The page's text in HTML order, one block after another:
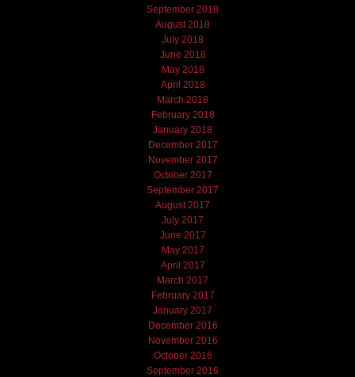
September 2018
August 2018
July 2018
June 2018
May 2018
April 2018
March 2018
February 2018
January 2018
December 2017
November 2017
October 2017
September 2017
August 2017
July 2017
June 2017
May 2017
April 2017
March 2017
February 2017
January 2017
December 2016
November 2016
October 2016
September 2016